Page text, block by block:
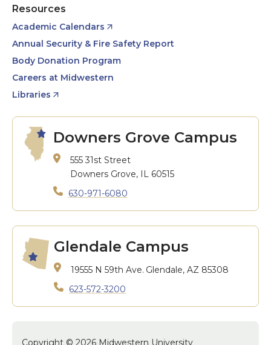
Resources
Academic Calendars
Annual Security & Fire Safety Report
Body Donation Program
Careers at Midwestern
Libraries
Downers Grove Campus
555 31st Street
Downers Grove, IL 60515
630-971-6080
Glendale Campus
19555 N 59th Ave. Glendale, AZ 85308
623-572-3200
Copyright © 2026 Midwestern University